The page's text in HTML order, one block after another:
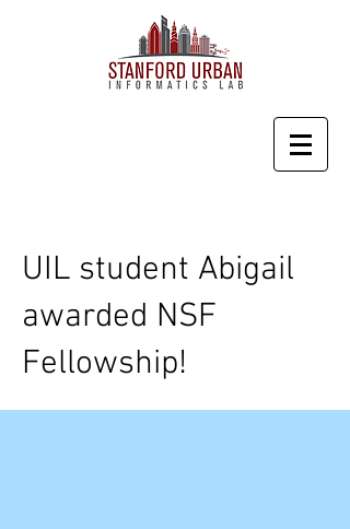
UIL student Abigail
awarded NSF
Fellowship!